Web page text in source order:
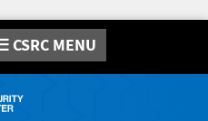
CSRC MENU